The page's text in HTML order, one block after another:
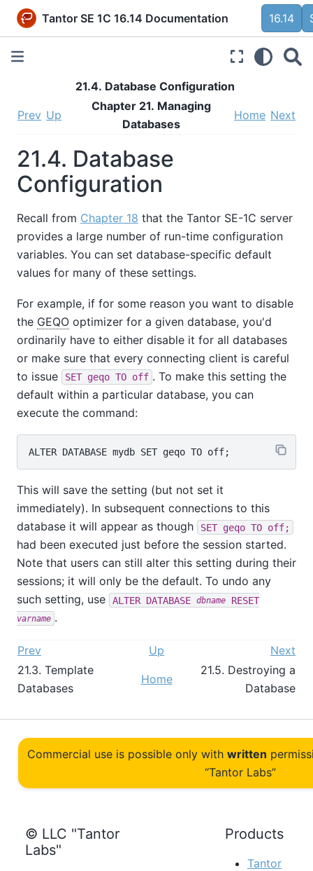
Tantor SE 1C 16.14 Documentation 16.14
21.4. Database Configuration
Prev Up
Chapter 21. Managing
Databases
Home Next
21.4. Database
Configuration
Recall from Chapter 18 that the Tantor SE-1C server
provides a large number of run-time configuration
variables. You can set database-specific default
values for many of these settings.
For example, if for some reason you want to disable
the GEQO optimizer for a given database, you'd
ordinarily have to either disable it for all databases
or make sure that every connecting client is careful
to issue
SET geqo TO off . To make this setting the
default within a particular database, you can
execute the command:
This will save the setting (but not set it
immediately). In subsequent connections to this
database it will appear as though
SET geqo TO off;
had been executed just before the session started.
Note that users can still alter this setting during their
sessions; it will only be the default. To undo any
such setting, use
ALTER DATABASE dbname RESET
varname .
Prev Up
Next
21.3. Template
Databases
Home
21.5. Destroying a
Database
Commercial use is possible only with written
“Tantor Labs”
© LLC "Tantor
Labs"
Products
Tantor